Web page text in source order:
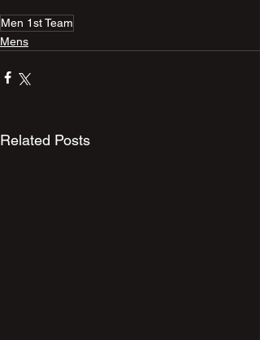
Men 1st Team
Mens
Related Posts